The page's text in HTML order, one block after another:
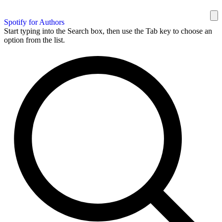
Spotify for Authors
Start typing into the Search box, then use the Tab key to choose an
option from the list.